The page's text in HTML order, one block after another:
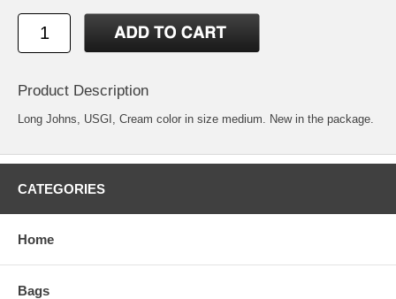
Product Description
Long Johns, USGI, Cream color in size medium. New in the package.
CATEGORIES
Home
Bags